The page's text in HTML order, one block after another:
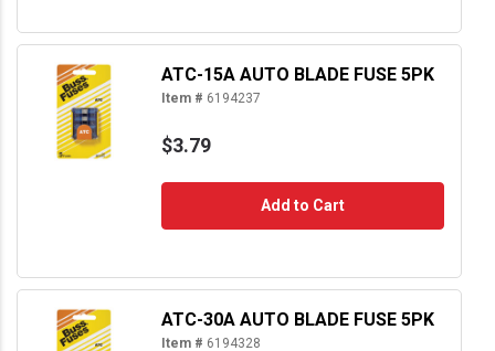
ATC-15A AUTO BLADE FUSE 5PK
Item # 6194237
$3.79
Add to Cart
ATC-30A AUTO BLADE FUSE 5PK
Item # 6194328